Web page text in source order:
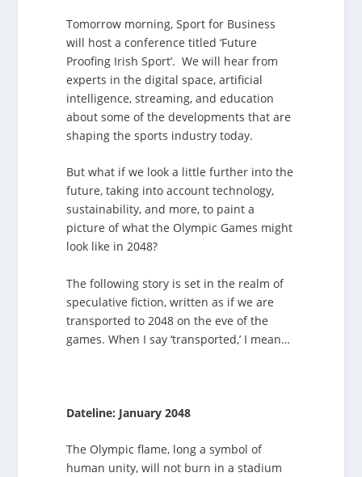
Tomorrow morning, Sport for Business
will host a conference titled ‘Future
Proofing Irish Sport’. We will hear from
experts in the digital space, artificial
intelligence, streaming, and education
about some of the developments that are
shaping the sports industry today.
But what if we look a little further into the
future, taking into account technology,
sustainability, and more, to paint a
picture of what the Olympic Games might
look like in 2048?
The following story is set in the realm of
speculative fiction, written as if we are
transported to 2048 on the eve of the
games. When I say ‘transported,’ I mean…
Dateline: January 2048
The Olympic flame, long a symbol of
human unity, will not burn in a stadium